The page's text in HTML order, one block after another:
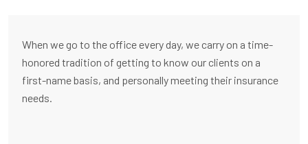
When we go to the office every day, we carry on a time-
honored tradition of getting to know our clients on a
first-name basis, and personally meeting their insurance
needs.